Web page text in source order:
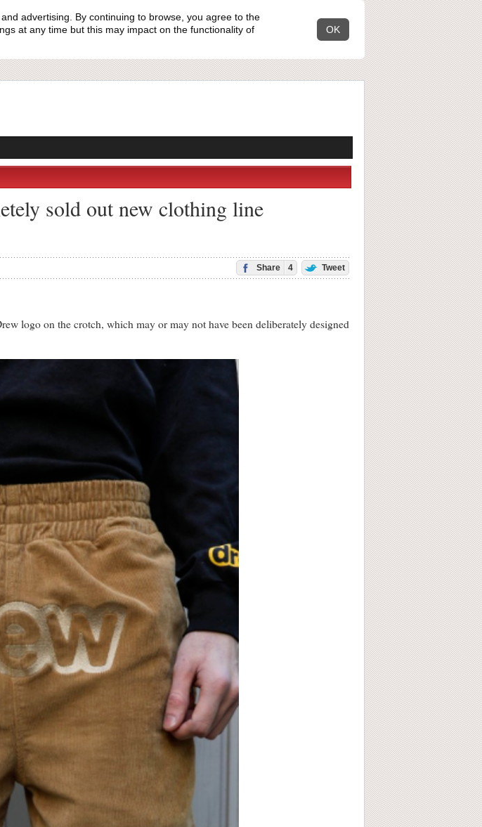
advertising. By continuing to browse, you agree to the
at any time but this may impact on the functionality of
OK
sold out new clothing line
Share 4 Tweet
logo on the crotch, which may or may not have been deliberately designed